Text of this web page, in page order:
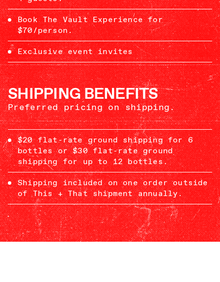
Book The Vault Experience for
$70/person.
Exclusive event invites
SHIPPING BENEFITS
Preferred pricing on shipping.
$20 flat-rate ground shipping for 6
bottles or $30 flat-rate ground
shipping for up to 12 bottles.
Shipping included on one order outside
of This + That shipment annually.